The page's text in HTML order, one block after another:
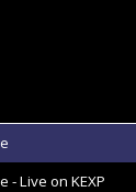
- Live on KEXP